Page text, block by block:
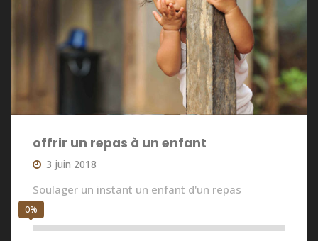
offrir un repas à un enfant
3 juin 2018
Soulager un instant un enfant d'un repas
0%